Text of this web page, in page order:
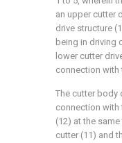
an upper cutter
drive structure
being in driving
lower cutter
connection with
The cutter body
connection with
(12) at the
cutter (11) and